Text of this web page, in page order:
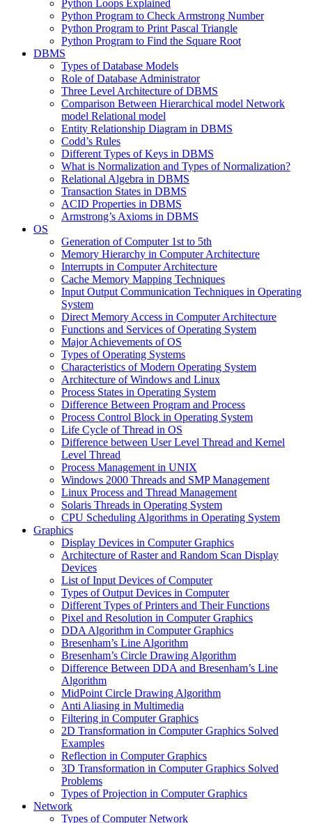
Python Loops Explained
Python Program to Check Armstrong Number
Python Program to Print Pascal Triangle
Python Program to Find the Square Root
DBMS
Types of Database Models
Role of Database Administrator
Three Level Architecture of DBMS
Comparison Between Hierarchical model Network
model Relational model
Entity Relationship Diagram in DBMS
Codd’s Rules
Different Types of Keys in DBMS
What is Normalization and Types of Normalization?
Relational Algebra in DBMS
Transaction States in DBMS
ACID Properties in DBMS
Armstrong’s Axioms in DBMS
OS
Generation of Computer 1st to 5th
Memory Hierarchy in Computer Architecture
Interrupts in Computer Architecture
Cache Memory Mapping Techniques
Input Output Communication Techniques in Operating
System
Direct Memory Access in Computer Architecture
Functions and Services of Operating System
Major Achievements of OS
Types of Operating Systems
Characteristics of Modern Operating System
Architecture of Windows and Linux
Process States in Operating System
Difference Between Program and Process
Process Control Block in Operating System
Life Cycle of Thread in OS
Difference between User Level Thread and Kernel
Level Thread
Process Management in UNIX
Windows 2000 Threads and SMP Management
Linux Process and Thread Management
Solaris Threads in Operating System
CPU Scheduling Algorithms in Operating System
Graphics
Display Devices in Computer Graphics
Architecture of Raster and Random Scan Display
Devices
List of Input Devices of Computer
Types of Output Devices in Computer
Different Types of Printers and Their Functions
Pixel and Resolution in Computer Graphics
DDA Algorithm in Computer Graphics
Bresenham’s Line Algorithm
Bresenham’s Circle Drawing Algorithm
Difference Between DDA and Bresenham’s Line
Algorithm
MidPoint Circle Drawing Algorithm
Anti Aliasing in Multimedia
Filtering in Computer Graphics
2D Transformation in Computer Graphics Solved
Examples
Reflection in Computer Graphics
3D Transformation in Computer Graphics Solved
Problems
Types of Projection in Computer Graphics
Network
Types of Computer Network